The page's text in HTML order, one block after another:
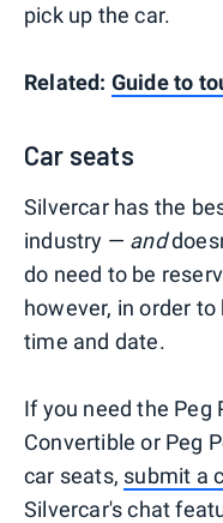
pick up the car.
Related: Guide to
Car seats
Silvercar has the
industry — and
do need to be
however, in order
time and date.
If you need the Peg
Convertible or Peg
car seats, submit a
Silvercar's chat